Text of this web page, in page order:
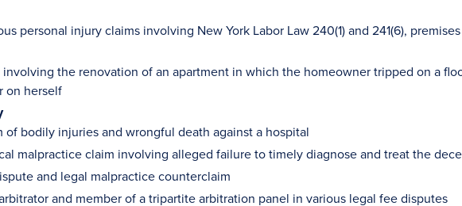
personal injury claims involving New York Labor Law 240(1) and 241(6),
involving the renovation of an apartment in which the homeowner tripped on a
on herself
of bodily injuries and wrongful death against a hospital
malpractice claim involving alleged failure to timely diagnose and treat the
and legal malpractice counterclaim
and member of a tripartite arbitration panel in various legal fee disputes